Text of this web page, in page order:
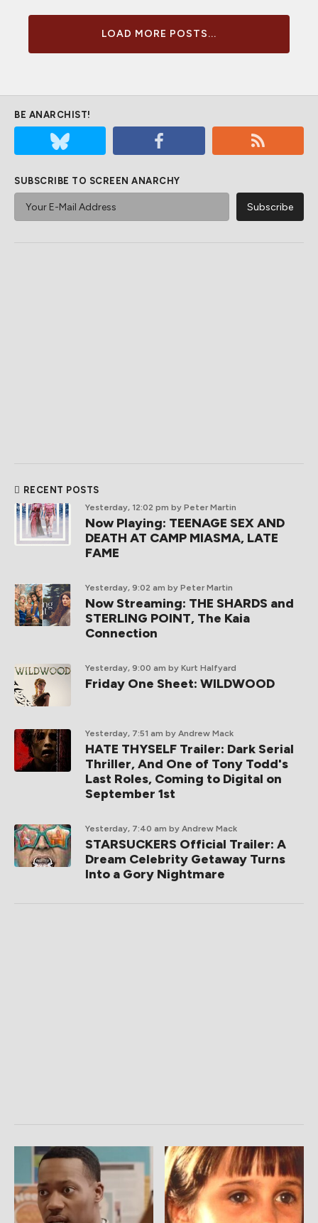
LOAD MORE POSTS...
BE ANARCHIST!
SUBSCRIBE TO SCREEN ANARCHY
RECENT POSTS
Yesterday, 12:02 pm by Peter Martin
Now Playing: TEENAGE SEX AND
DEATH AT CAMP MIASMA, LATE
FAME
Yesterday, 9:02 am by Peter Martin
Now Streaming: THE SHARDS and
STERLING POINT, The Kaia
Connection
Yesterday, 9:00 am by Kurt Halfyard
Friday One Sheet: WILDWOOD
Yesterday, 7:51 am by Andrew Mack
HATE THYSELF Trailer: Dark Serial
Thriller, And One of Tony Todd's
Last Roles, Coming to Digital on
September 1st
Yesterday, 7:40 am by Andrew Mack
STARSUCKERS Official Trailer: A
Dream Celebrity Getaway Turns
Into a Gory Nightmare